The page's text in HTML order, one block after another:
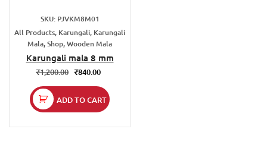
SKU: PJVKM8M01
All Products, Karungali, Karungali
Mala, Shop, Wooden Mala
Karungali mala 8 mm
₹1,200.00 ₹840.00
ADD TO CART